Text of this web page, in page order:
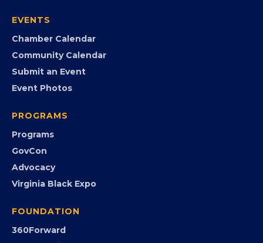
EVENTS
Chamber Calendar
Community Calendar
Submit an Event
Event Photos
PROGRAMS
Programs
GovCon
Advocacy
Virginia Black Expo
FOUNDATION
360Forward